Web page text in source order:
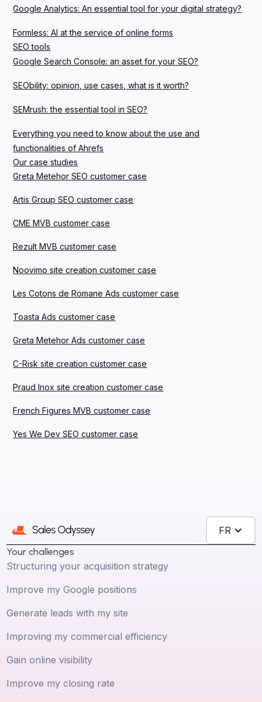
Google Analytics: An essential tool for your digital strategy?
Formless: AI at the service of online forms
SEO tools
Google Search Console: an asset for your SEO?
SEObility: opinion, use cases, what is it worth?
SEMrush: the essential tool in SEO?
Everything you need to know about the use and
functionalities of Ahrefs
Our case studies
Greta Metehor SEO customer case
Artis Group SEO customer case
CME MVB customer case
Rezult MVB customer case
Noovimo site creation customer case
Les Cotons de Romane Ads customer case
Toasta Ads customer case
Greta Metehor Ads customer case
C-Risk site creation customer case
Praud Inox site creation customer case
French Figures MVB customer case
Yes We Dev SEO customer case
FR
Your challenges
Structuring your acquisition strategy
Improve my Google positions
Generate leads with my site
Improving my commercial efficiency
Gain online visibility
Improve my closing rate